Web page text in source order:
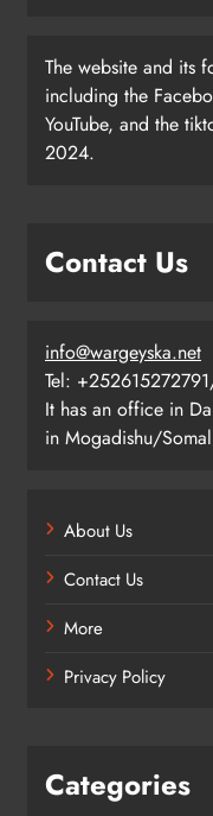
The website and its
including the
YouTube, and the
2024.
Contact Us
info@wargeyska.net
Tel:
It has an office in
in Mogadishu/
About Us
Contact Us
More
Privacy Policy
Categories